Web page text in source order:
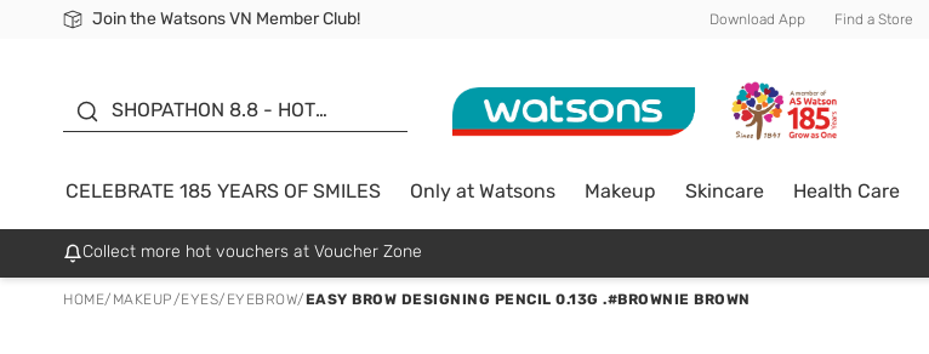
Join the Watsons VN Member Club!
Free Shipping For Order From 249,000Đ
24h Fast delivery in Hồ Chí Minh City Download App Find a Store
SHOPATHON 8.8 - HOT
SALE UP TO 50%
CELEBRATE 185 YEARS OF SMILES Only at Watsons Makeup Skincare Health Care
Collect more hot vouchers at Voucher Zone
HOME/ MAKEUP/EYES/ EYEBROW/EASY BROW DESIGNING PENCIL 0.13G .#BROWNIE BROWN